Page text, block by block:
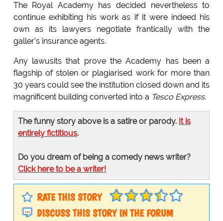
The Royal Academy has decided nevertheless to
continue exhibiting his work as if it were indeed his
own as its lawyers negotiate frantically with the
galler's insurance agents.
Any lawusits that prove the Academy has been a
flagship of stolen or plagiarised work for more than
30 years could see the institution closed down and its
magnificent building converted into a Tesco Express.
The funny story above is a satire or parody. It is
entirely fictitious.
Do you dream of being a comedy news writer?
Click here to be a writer!
RATE THIS STORY
DISCUSS THIS STORY IN THE FORUM